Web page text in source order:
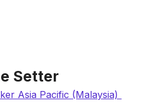
Setter
Asia Pacific (Malaysia) Sdn.